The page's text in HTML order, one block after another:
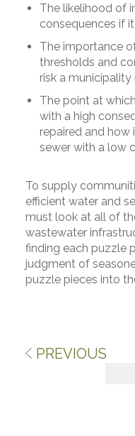
The likelihood of
consequences if
The importance
thresholds and
risk a
The point at
with a high
repaired and
sewer with a low
To supply
efficient water and
must look at all of
wastewater
finding each puzzle
judgment of
puzzle pieces into
PREVIOUS